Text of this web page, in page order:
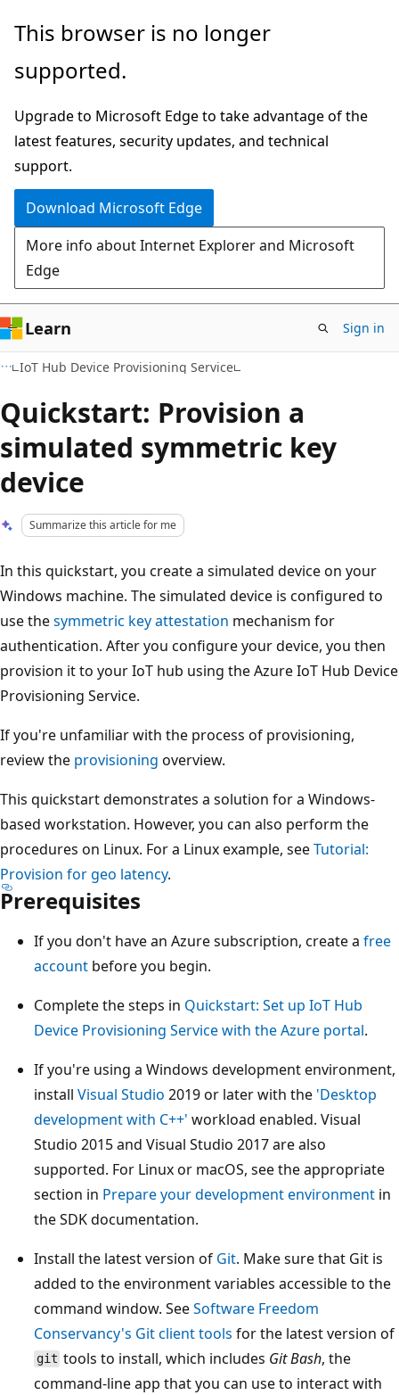
Skip
main
Skip
Ask
chat
experience
This browser is no longer
supported.
Upgrade to Microsoft Edge to take advantage of the
latest features, security updates, and technical
support.
Download Microsoft Edge
More info about Internet Explorer and Microsoft
Edge
Learn Sign in
IoT Hub Device Provisioning Service
Quickstart: Provision a
simulated symmetric key
device
Summarize this article for me
In this quickstart, you create a simulated device on your
Windows machine. The simulated device is configured to
use thesymmetric key attestation mechanism for
authentication. After you configure your device, you then
provision it to your IoT hub using the Azure IoT Hub Device
Provisioning Service.
If you're unfamiliar with the process of provisioning,
review the provisioning overview.
This quickstart demonstrates a solution for a Windows-
based workstation. However, you can also perform the
procedures on Linux. For a Linux example, seeTutorial:
Provision for geo latency.
Prerequisites
If you don't have an Azure subscription, create a free
account before you begin.
Complete the steps in Quickstart: Set up IoT Hub
Device Provisioning Service with the Azure portal.
If you're using a Windows development environment,
install Visual Studio 2019 or later with the 'Desktop
development with C++' workload enabled. Visual
Studio 2015 and Visual Studio 2017 are also
supported. For Linux or macOS, see the appropriate
section in Prepare your development environment in
the SDK documentation.
Install the latest version of Git. Make sure that Git is
added to the environment variables accessible to the
command window. SeeSoftware Freedom
Conservancy's Git client tools for the latest version of
git tools to install, which includes Git Bash, the
command-line app that you can use to interact with